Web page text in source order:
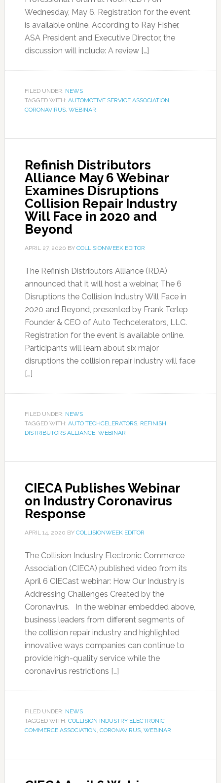
Wednesday, May 6. Registration for the event
is available online. According to Ray Fisher,
ASA President and Executive Director, the
discussion will include: A review […]
FILED UNDER: NEWS
TAGGED WITH: AUTOMOTIVE SERVICE ASSOCIATION,
CORONAVIRUS, WEBINAR
Refinish Distributors
Alliance May 6 Webinar
Examines Disruptions
Collision Repair Industry
Will Face in 2020 and
Beyond
APRIL 27, 2020 BY COLLISIONWEEK EDITOR
The Refinish Distributors Alliance (RDA)
announced that it will host a webinar, The 6
Disruptions the Collision Industry Will Face in
2020 and Beyond, presented by Frank Terlep
Founder & CEO of Auto Techcelerators, LLC.
Registration for the event is available online.
Participants will learn about six major
disruptions the collision repair industry will face
[…]
FILED UNDER: NEWS
TAGGED WITH: AUTO TECHCELERATORS, REFINISH
DISTRIBUTORS ALLIANCE, WEBINAR
CIECA Publishes Webinar
on Industry Coronavirus
Response
APRIL 14, 2020 BY COLLISIONWEEK EDITOR
The Collision Industry Electronic Commerce
Association (CIECA) published video from its
April 6 CIECast webinar: How Our Industry is
Addressing Challenges Created by the
Coronavirus. In the webinar embedded above,
business leaders from different segments of
the collision repair industry and highlighted
innovative ways companies can continue to
provide high-quality service while the
coronavirus restrictions […]
FILED UNDER: NEWS
TAGGED WITH: COLLISION INDUSTRY ELECTRONIC
COMMERCE ASSOCIATION, CORONAVIRUS, WEBINAR